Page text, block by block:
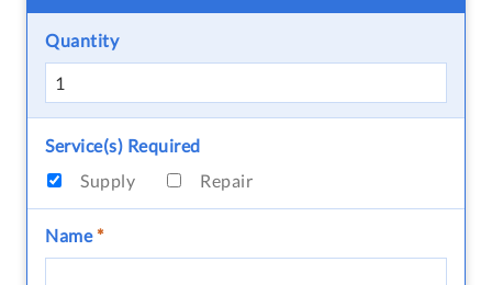
Quantity
Service(s) Required
Supply
Repair
Name*